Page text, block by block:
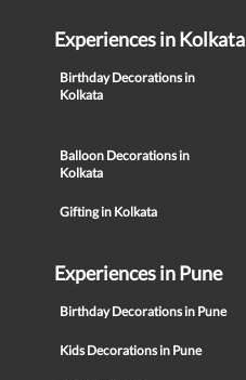
Experiences in Kolkata
Birthday Decorations in
Kolkata
Balloon Decorations in
Kolkata
Gifting in Kolkata
Experiences in Pune
Birthday Decorations in Pune
Kids Decorations in Pune